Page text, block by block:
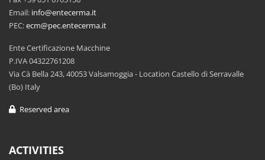
Email: info@entecerma.it
PEC:ecm@pec.entecerma.it
Ente Certificazione Macchine
P.IVA 04322761208
Via Cà Bella 243, 40053 Valsamoggia - Location Castello di Serravalle
(Bo) Italy
Reserved area
ACTIVITIES